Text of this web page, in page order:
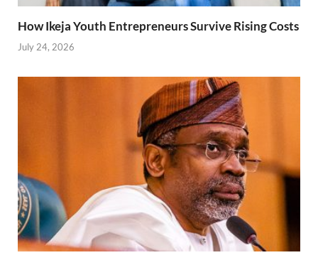
How Ikeja Youth Entrepreneurs Survive Rising Costs
July 24, 2026